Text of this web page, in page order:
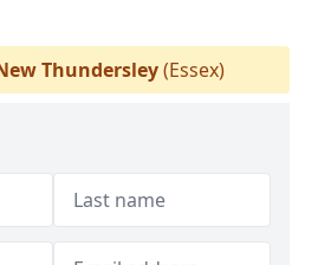
Thundersley(Essex)